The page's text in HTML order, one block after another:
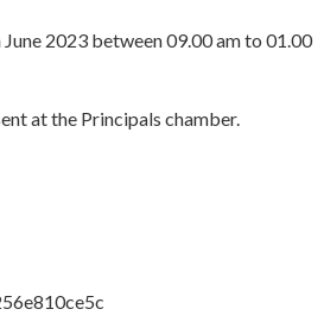
2023 between 09.00 am to 01.00
at the Principals chamber.